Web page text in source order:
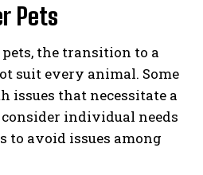
Pets
the transition to a
suit every animal. Some
issues that necessitate a
individual needs
to avoid issues among